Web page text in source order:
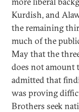
Kurdish, and
the remaining
much of the
May that the
does not amount
admitted that
was proving
Brothers seek